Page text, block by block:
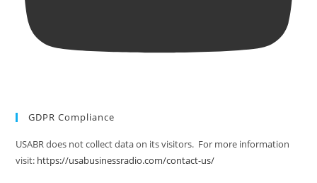
GDPR Compliance
USABR does not collect data on its visitors. For more information
visit: https://usabusinessradio.com/contact-us/